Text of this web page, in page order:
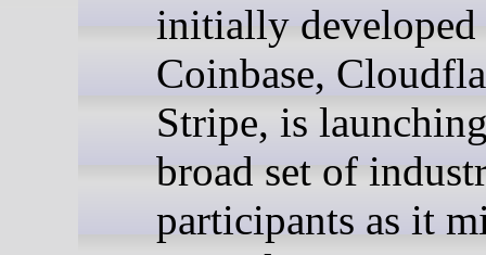
initially
Coinbase,
Stripe, is
broad set of
participants as it